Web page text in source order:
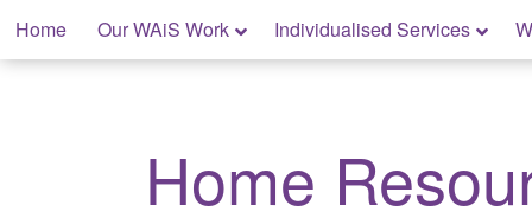
content
Home Our WAiS Work Individualised Services
My Home: Individualised Living
Home